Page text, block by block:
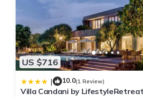
US $716
| 10.0(1 Review)
Villa Candani by